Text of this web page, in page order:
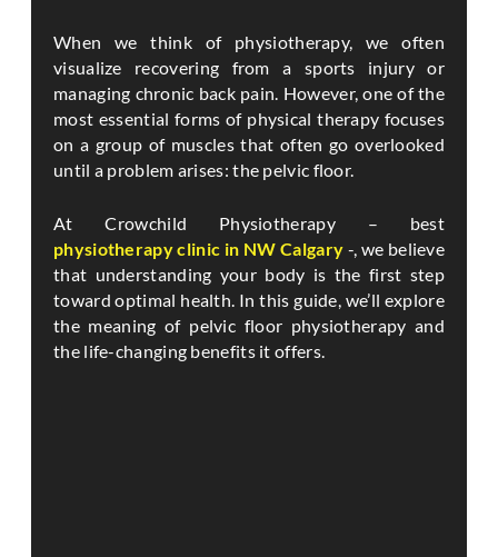
When we think of physiotherapy, we often
visualize recovering from a sports injury or
managing chronic back pain. However, one of the
most essential forms of physical therapy focuses
on a group of muscles that often go overlooked
until a problem arises: the pelvic floor.
At Crowchild Physiotherapy – best
physiotherapy clinic in NW Calgary -, we believe
that understanding your body is the first step
toward optimal health. In this guide, we’ll explore
the meaning of pelvic floor physiotherapy and
the life-changing benefits it offers.